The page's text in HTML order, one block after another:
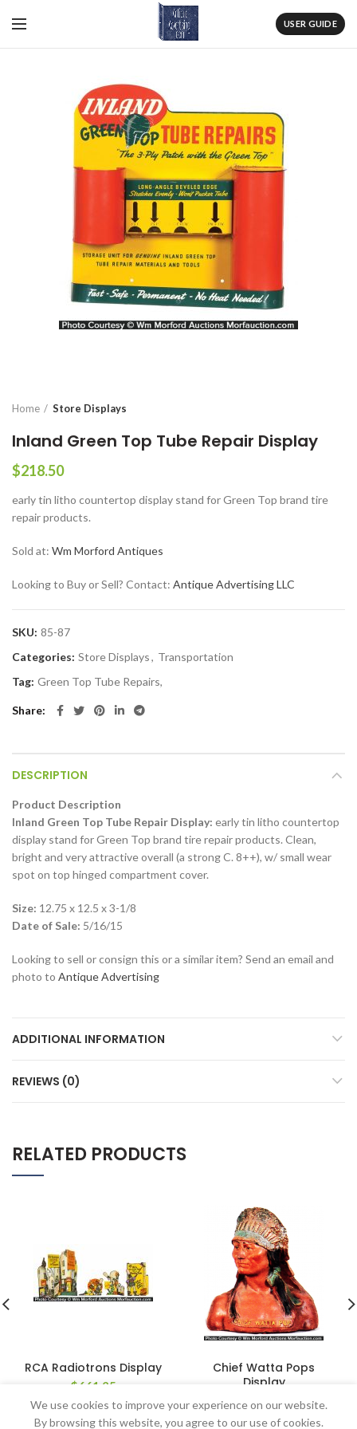
USER GUIDE
Home Store Displays
Inland Green Top Tube Repair Display
$218.50
early tin litho countertop display stand for Green Top brand tire
repair products.
Sold at: Wm Morford Antiques
Looking to Buy or Sell? Contact: Antique Advertising LLC
SKU: 85-87
Categories: Store Displays, Transportation
Tag: Green Top Tube Repairs,
Share
DESCRIPTION
Product Description
Inland Green Top Tube Repair Display: early tin litho countertop
display stand for Green Top brand tire repair products. Clean,
bright and very attractive overall (a strong C. 8++), w/ small wear
spot on top hinged compartment cover.
Size: 12.75 x 12.5 x 3-1/8
Date of Sale: 5/16/15
Looking to sell or consign this or a similar item? Send an email and
photo to Antique Advertising
ADDITIONAL INFORMATION
REVIEWS (0)
RELATED PRODUCTS
RCA Radiotrons Display
$ 661.25
Chief Watta Pops
Display
$ 478.50
We use cookies to improve your experience on our website.
By browsing this website, you agree to our use of cookies.